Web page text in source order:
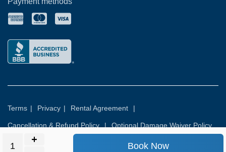
Book Now
Terms | Privacy | Rental Agreement |
Cancellation & Refund Policy | Optional Damage Waiver Policy
© 2026 All rights reserved.